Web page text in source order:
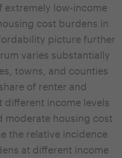
extremely low-income
cost burdens in
picture further
varies substantially
towns, and counties
of renter and
different income levels
moderate housing cost
the relative incidence
at different income